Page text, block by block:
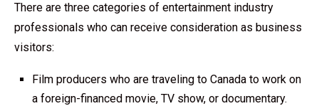
There are three categories of entertainment industry
professionals who can receive consideration as business
visitors:
Film producers who are traveling to Canada to work on
a foreign-financed movie, TV show, or documentary.